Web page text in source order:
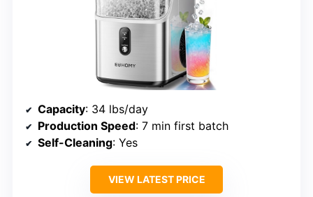
Capacity: 34 lbs/day
Production Speed: 7 min first batch
Self-Cleaning: Yes
VIEW LATEST PRICE